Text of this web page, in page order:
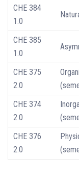
CHE 384
1.0
CHE 385
1.0
CHE 375
2.0
CHE 374
2.0
CHE 376
2.0